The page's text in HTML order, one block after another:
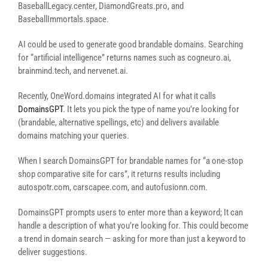
BaseballLegacy.center, DiamondGreats.pro, and
BaseballImmortals.space.
AI could be used to generate good brandable domains. Searching
for “artificial intelligence” returns names such as cogneuro.ai,
brainmind.tech, and nervenet.ai.
Recently, OneWord.domains integrated AI for what it calls
DomainsGPT. It lets you pick the type of name you’re looking for
(brandable, alternative spellings, etc) and delivers available
domains matching your queries.
When I search DomainsGPT for brandable names for “a one-stop
shop comparative site for cars”, it returns results including
autospotr.com, carscapee.com, and autofusionn.com.
DomainsGPT prompts users to enter more than a keyword; It can
handle a description of what you’re looking for. This could become
a trend in domain search — asking for more than just a keyword to
deliver suggestions.